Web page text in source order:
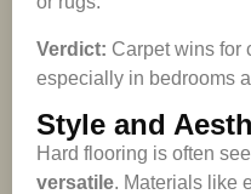
Verdict: Carpet wins for
especially in bedrooms
Style and
Hard flooring is often
versatile. Materials like